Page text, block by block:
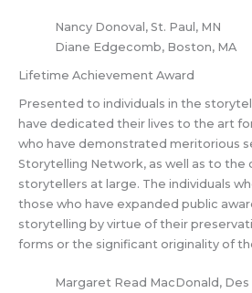
Nancy Donoval, St. Paul, MN
Diane Edgecomb, Boston, MA
Lifetime Achievement Award
Presented to individuals in the
have dedicated their lives to the art
who have demonstrated meritorious
Storytelling Network, as well as to the
storytellers at large. The individuals
those who have expanded public
storytelling by virtue of their
forms or the significant originality of
Margaret Read MacDonald, Des